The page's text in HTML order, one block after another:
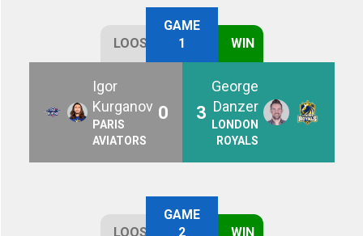
LOOSE
GAME
1
WIN
Igor
Kurganov
PARIS
AVIATORS
0 3
George
Danzer
LONDON
ROYALS
LOOSE
GAME
2
WIN